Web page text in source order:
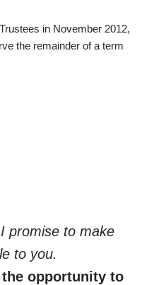
in November 2012,
the remainder of a term
promise to make
to you.
opportunity to